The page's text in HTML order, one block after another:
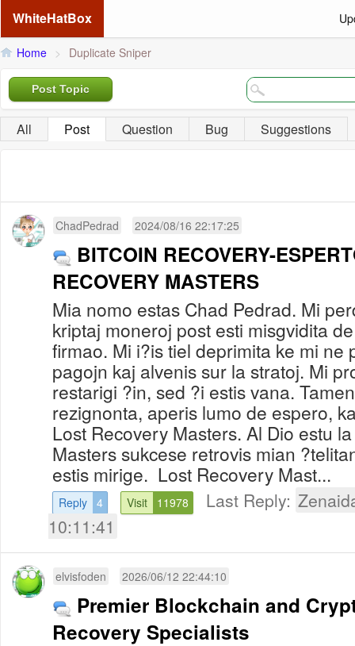
WhiteHatBox
Home > Duplicate Sniper
Post Topic
All Post Question Bug Suggestions
ChadPedrad 2024/08/16 22:17:25
BITCOIN RECOVERY-
RECOVERY MASTERS
Mia nomo estas Chad Pedrad. Mi
kriptaj moneroj post esti misgvidita
firmao. Mi i?is tiel deprimita ke mi ne
pagojn kaj alvenis sur la stratoj. Mi
restarigi ?in, sed ?i estis vana.
rezignonta, aperis lumo de espero,
Lost Recovery Masters. Al Dio estu
Masters sukcese retrovis mian
estis mirige. Lost Recovery Mast...
Reply 4 Visit 11978 Last Reply:
10:11:41
elvisfoden 2026/06/12 22:44:10
Premier Blockchain and
Recovery Specialists